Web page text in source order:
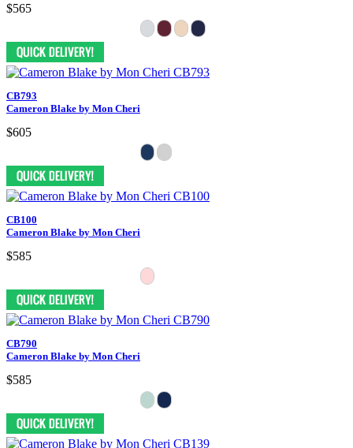
$565
CB793
Cameron Blake by Mon Cheri
$605
CB100
Cameron Blake by Mon Cheri
$585
CB790
Cameron Blake by Mon Cheri
$585